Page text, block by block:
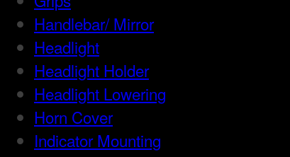
Handlebar/ Mirror
Headlight
Headlight Holder
Headlight Lowering
Horn Cover
Indicator Mounting